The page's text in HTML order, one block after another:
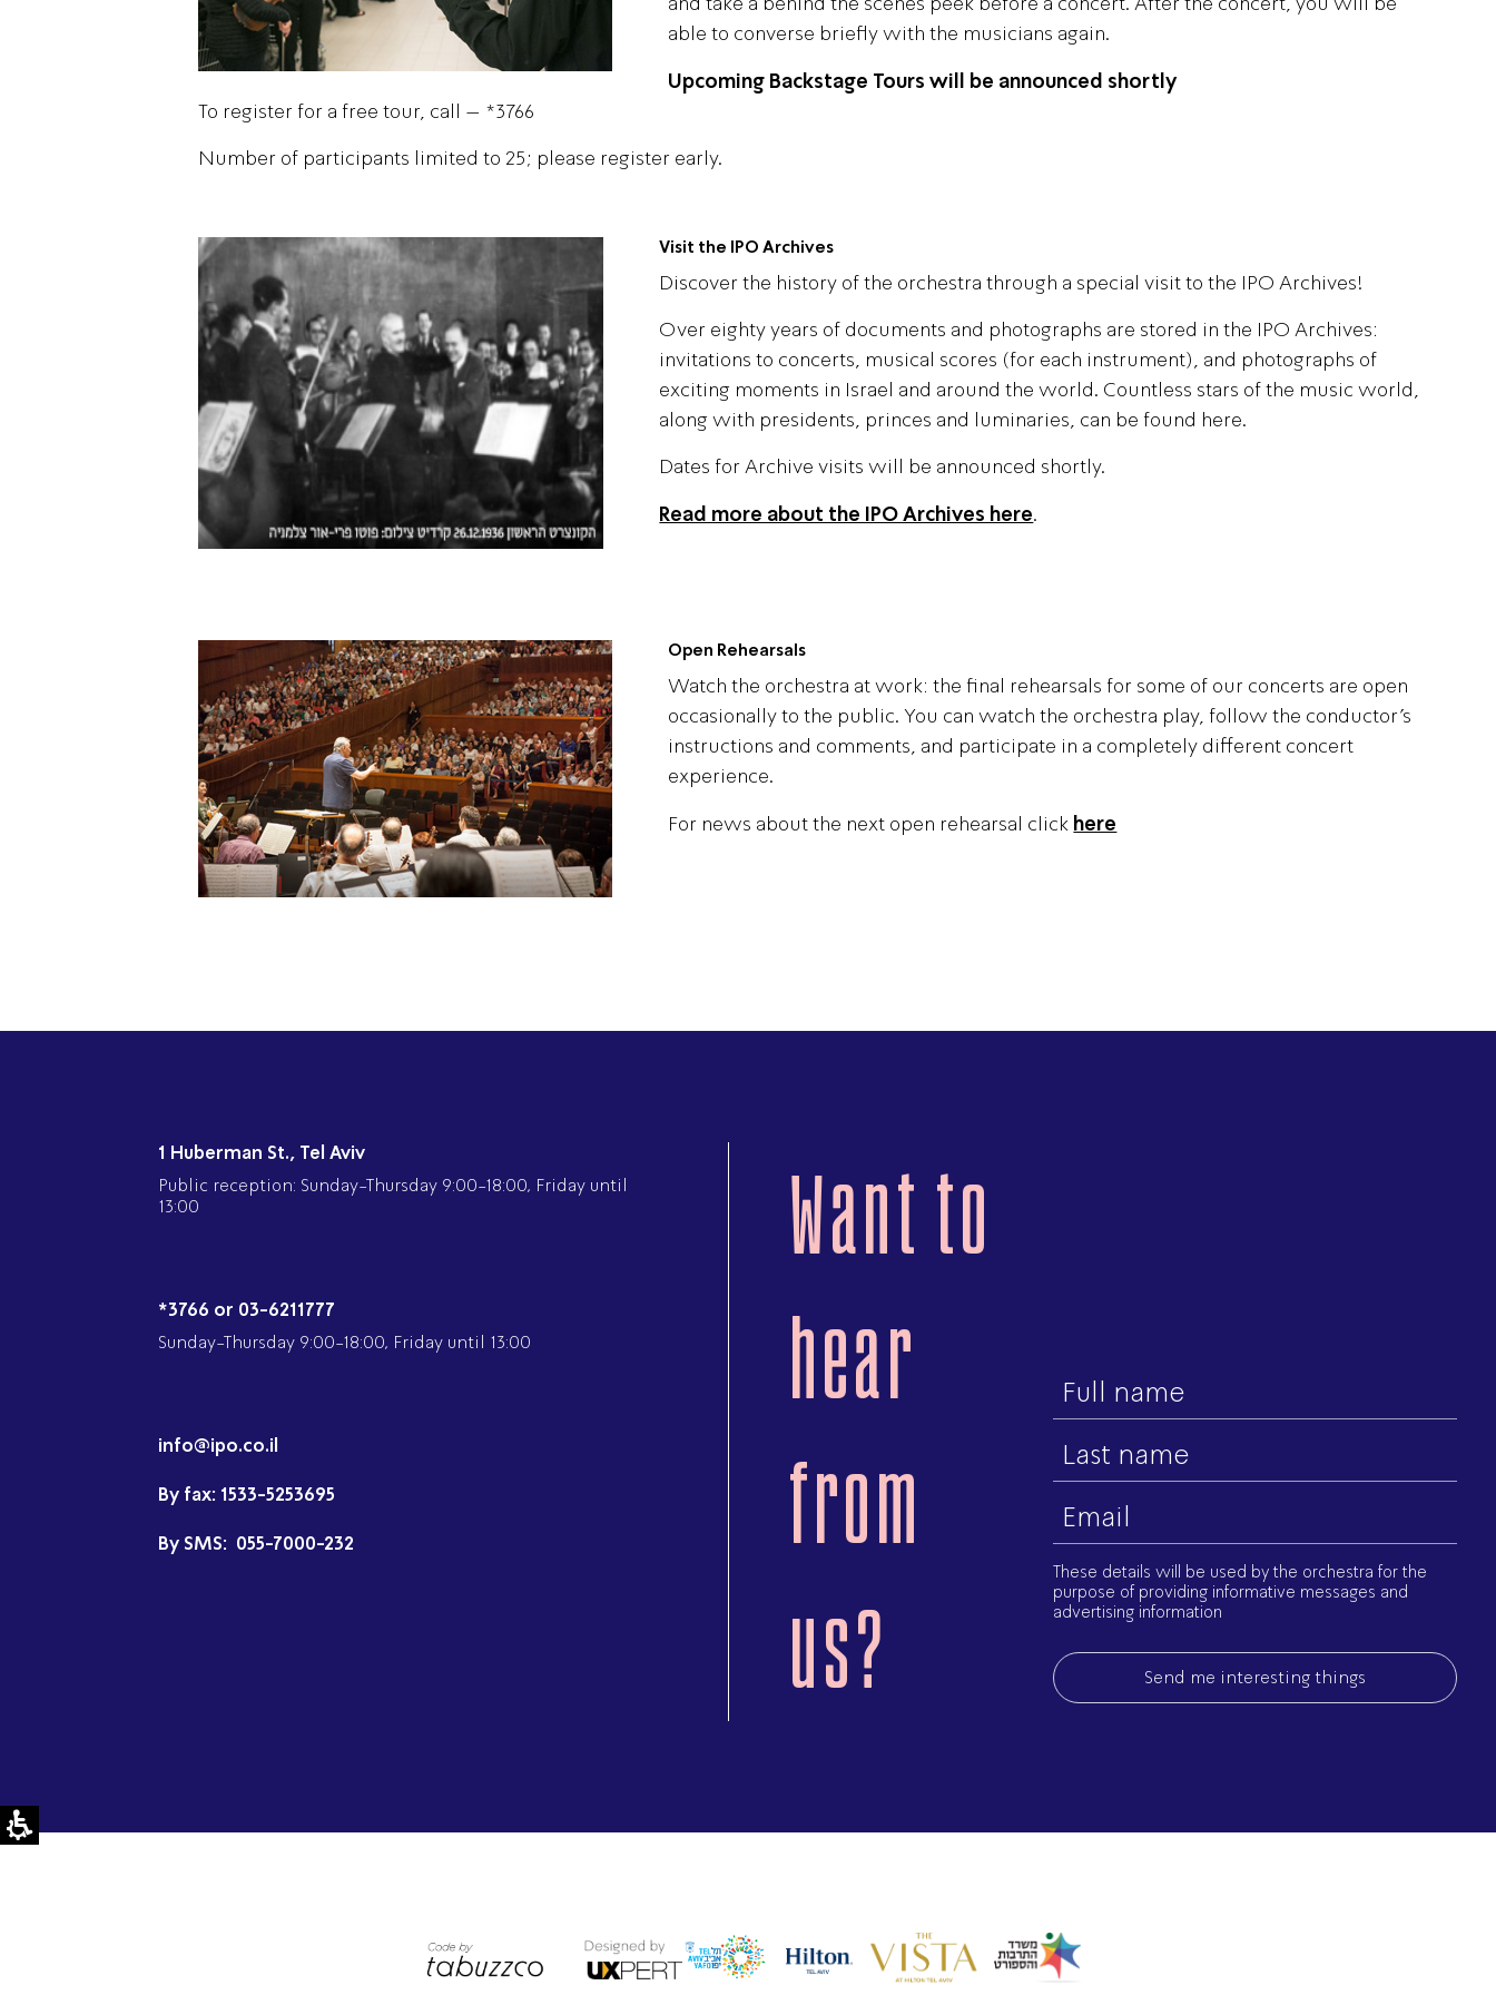
able to converse briefly with the musicians again.
Upcoming Backstage Tours will be announced shortly
To register for a free tour, call – *3766
Number of participants limited to 25; please register early.
Visit the IPO Archives
Discover the history of the orchestra through a special visit to the IPO Archives!
Over eighty years of documents and photographs are stored in the IPO Archives:
invitations to concerts, musical scores (for each instrument), and photographs of
exciting moments in Israel and around the world. Countless stars of the music world,
along with presidents, princes and luminaries, can be found here.
Dates for Archive visits will be announced shortly.
Read more about the IPO Archives here.
Open Rehearsals
Watch the orchestra at work: the final rehearsals for some of our concerts are open
occasionally to the public. You can watch the orchestra play, follow the conductor’s
instructions and comments, and participate in a completely different concert
experience.
For news about the next open rehearsal click here
1 Huberman St., Tel Aviv
Public reception: Sunday-Thursday 9:00-18:00, Friday until
13:00
*3766 or 03-6211777
Sunday-Thursday 9:00-18:00, Friday until 13:00
info@ipo.co.il
By fax: 1533-5253695
By SMS: 055-7000-232
Want to
hear
from
us?
First
name
Last
name
Email
(Required)
These details will be used by the orchestra for the
purpose of providing informative messages and
advertising information